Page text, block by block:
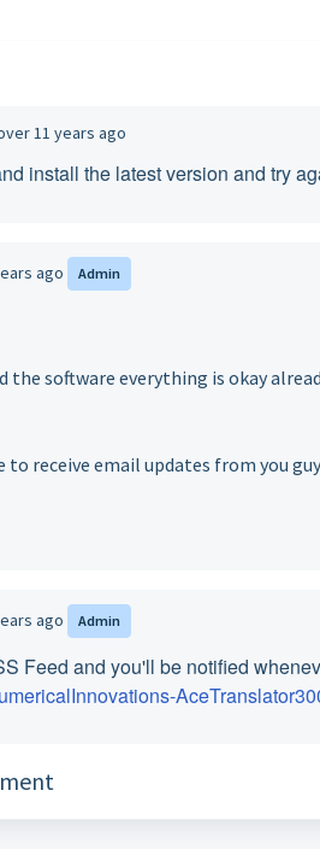
11 years ago
install the latest version and try
ago Admin
the software everything is okay
receive email updates from you
ago Admin
Feed and you'll be notified